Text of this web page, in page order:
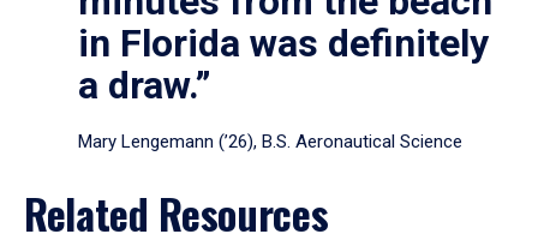
in Florida was definitely
a draw.”
Mary Lengemann (’26), B.S. Aeronautical Science
Related Resources